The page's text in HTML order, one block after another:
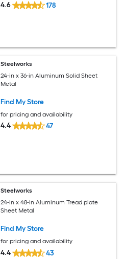
4.6 178
Steelworks
24-in x 36-in Aluminum Solid Sheet
Metal
Find My Store
for pricing and availability
4.4 47
Steelworks
24-in x 48-in Aluminum Tread plate
Sheet Metal
Find My Store
for pricing and availability
4.4 43